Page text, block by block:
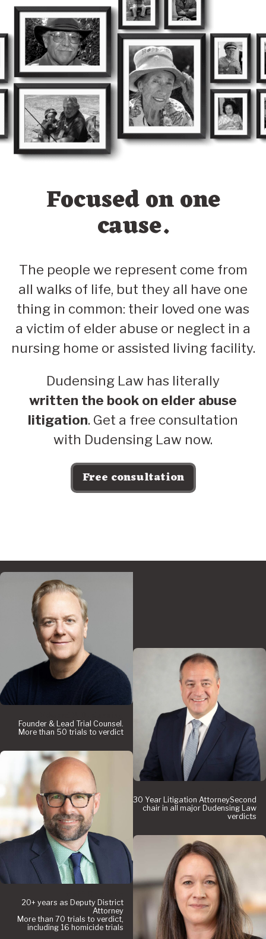
Focused on one
cause.
The people we represent come from
all walks of life, but they all have one
thing in common: their loved one was
a victim of elder abuse or neglect in a
nursing home or assisted living facility.
Dudensing Law has literally
written the book on elder abuse
litigation. Get a free consultation
with Dudensing Law now.
Free consultation
Founder & Lead Trial Counsel.
More than 50 trials to verdict
20+ years as Deputy District
Attorney
More than 70 trials to verdict,
including 16 homicide trials
30 Year Litigation AttorneySecond
chair in all major Dudensing Law
verdicts